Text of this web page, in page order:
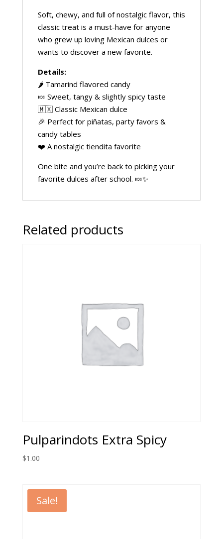
Soft, chewy, and full of nostalgic flavor, this
classic treat is a must-have for anyone
who grew up loving Mexican dulces or
wants to discover a new favorite.
Details:
🌶️ Tamarind flavored candy
🍬 Sweet, tangy & slightly spicy taste
🇲🇽 Classic Mexican dulce
🎉 Perfect for piñatas, party favors &
candy tables
❤️ A nostalgic tiendita favorite
One bite and you’re back to picking your
favorite dulces after school. 🍬✨
Related products
Pulparindots Extra Spicy
$1.00
Sale!